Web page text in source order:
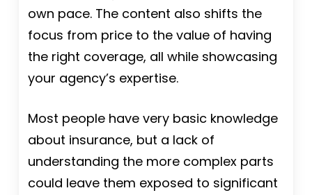
own pace. The content also shifts the
focus from price to the value of having
the right coverage, all while showcasing
your agency’s expertise.
Most people have very basic knowledge
about insurance, but a lack of
understanding the more complex parts
could leave them exposed to significant